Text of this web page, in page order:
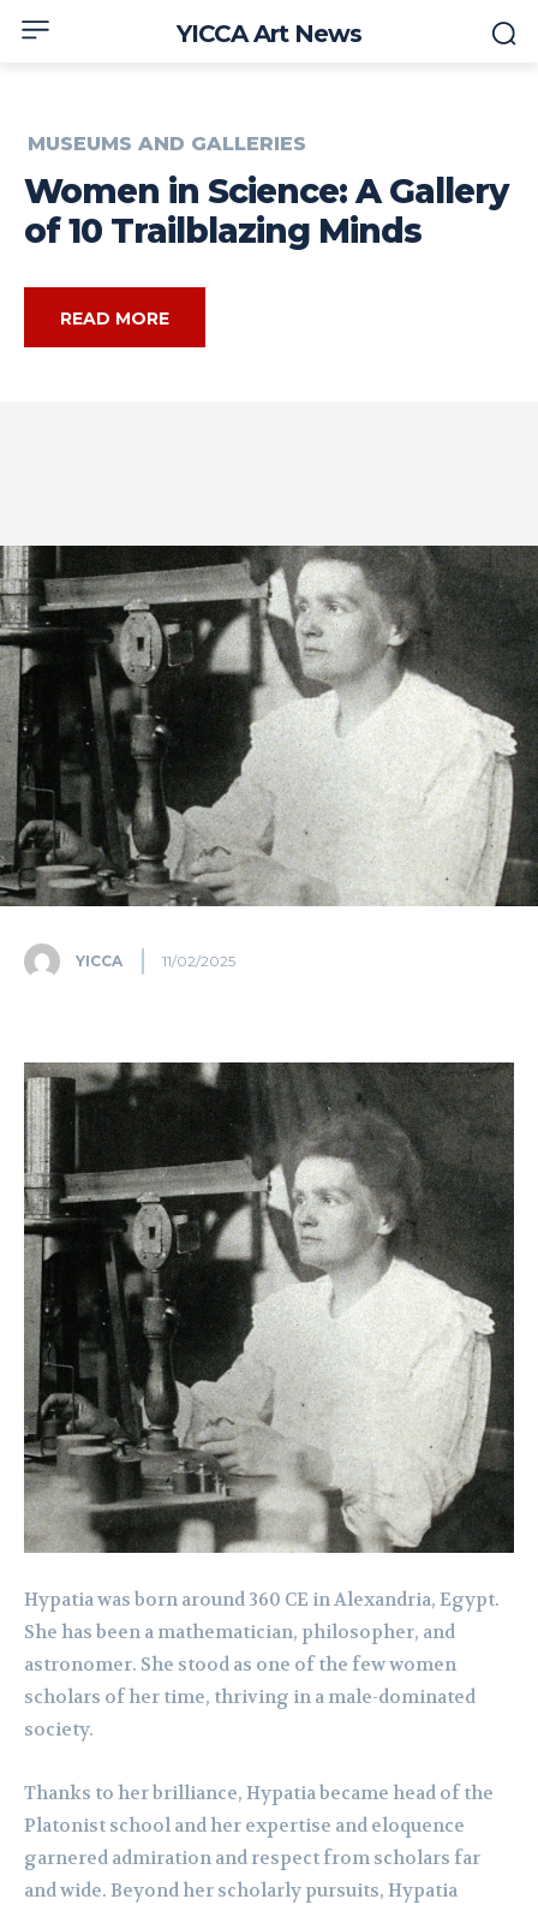
YICCA Art News
MUSEUMS AND GALLERIES
Women in Science: A Gallery
of 10 Trailblazing Minds
READ MORE
YICCA 11/02/2025
Hypatia was born around 360 CE in Alexandria, Egypt.
She has been a mathematician, philosopher, and
astronomer. She stood as one of the few women
scholars of her time, thriving in a male-dominated
society.
Thanks to her brilliance, Hypatia became head of the
Platonist school and her expertise and eloquence
garnered admiration and respect from scholars far
and wide. Beyond her scholarly pursuits, Hypatia